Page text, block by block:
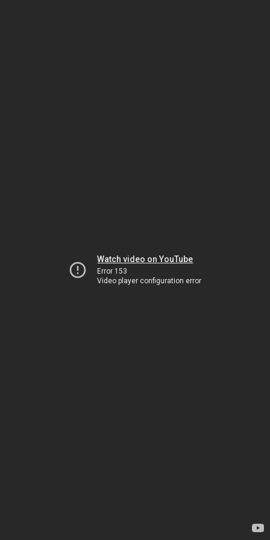
Watch video on YouTube
Error 153
Video player configuration error